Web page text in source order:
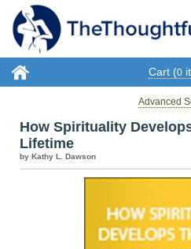
Cart (0
Advanced
How Spirituality
Lifetime
by Kathy L. Dawson